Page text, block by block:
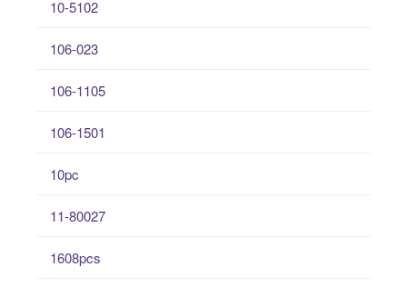
10-5102
106-023
106-1105
106-1501
10pc
11-80027
1608pcs